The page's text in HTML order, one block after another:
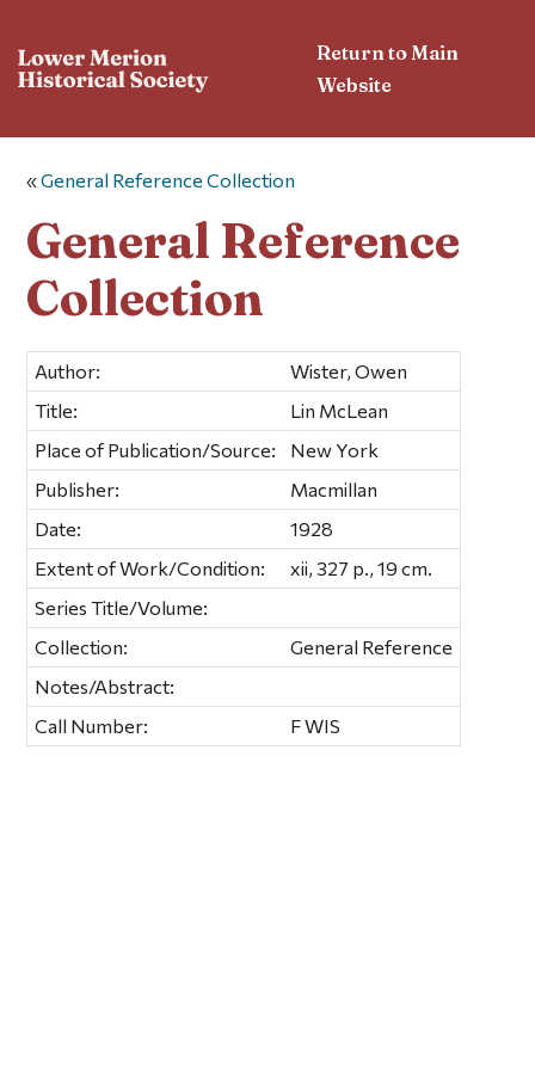
Return to Main
Website
«General Reference Collection
General Reference
Collection
Author:
Wister, Owen
Title:
Lin McLean
Place of Publication/Source:
New York
Publisher:
Macmillan
Date:
1928
Extent of Work/Condition:
xii, 327 p., 19 cm.
Series Title/Volume:
Collection:
General Reference
Notes/Abstract:
Call Number:
F WIS